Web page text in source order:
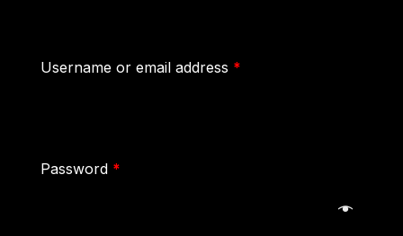
Username or email address *
Password *